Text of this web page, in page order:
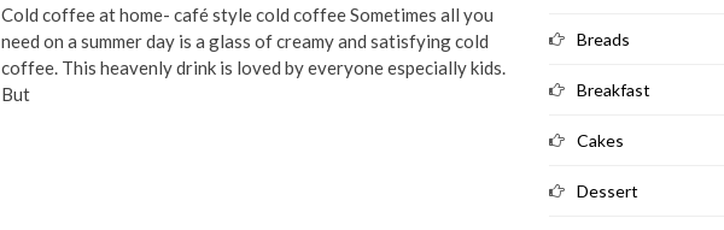
Cold coffee at home- café style cold coffee Sometimes all you
need on a summer day is a glass of creamy and satisfying cold
coffee. This heavenly drink is loved by everyone especially kids.
But
Breads
Breakfast
Cakes
Dessert